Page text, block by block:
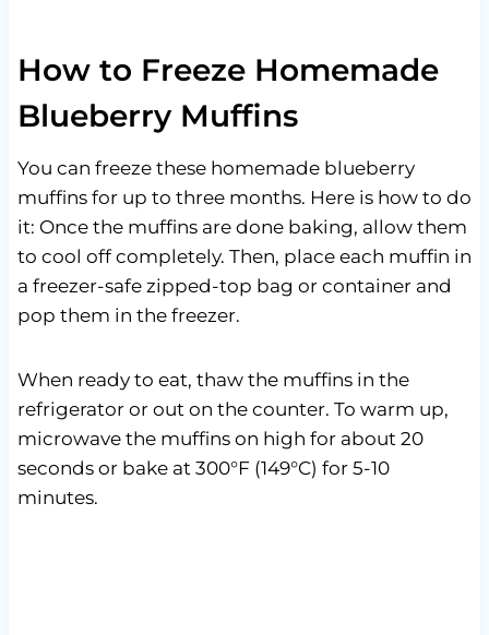
How to Freeze Homemade
Blueberry Muffins
You can freeze these homemade blueberry
muffins for up to three months. Here is how to do
it: Once the muffins are done baking, allow them
to cool off completely. Then, place each muffin in
a freezer-safe zipped-top bag or container and
pop them in the freezer.
When ready to eat, thaw the muffins in the
refrigerator or out on the counter. To warm up,
microwave the muffins on high for about 20
seconds or bake at 300°F (149°C) for 5-10
minutes.